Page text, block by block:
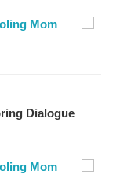
Mom
Dialogue
Mom